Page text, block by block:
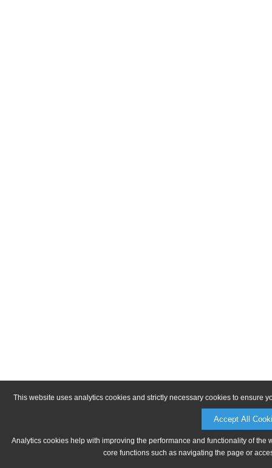
This website uses analytics cookies and strictly necessary cookies to ensure
Accept All
Analytics cookies help with improving the performance and functionality of
core functions such as navigating the page or